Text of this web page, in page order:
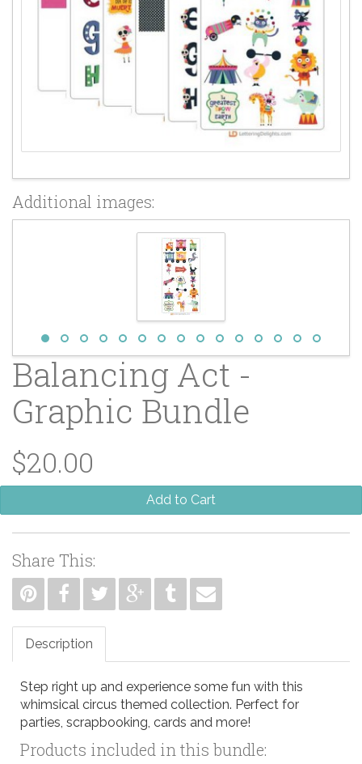
Additional images:
Balancing Act -
Graphic Bundle
$20.00
Add to Cart
Share This:
Description
Step right up and experience some fun with this
whimsical circus themed collection. Perfect for
parties, scrapbooking, cards and more!
Products included in this bundle: